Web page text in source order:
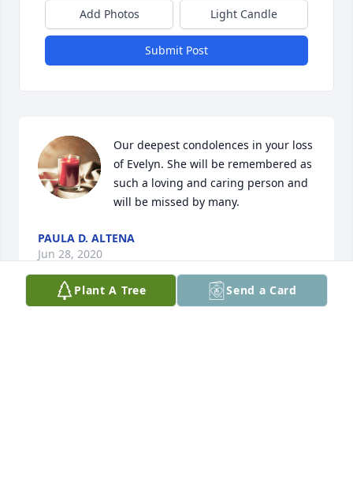
Add Photos Light Candle
Submit Post
Our deepest condolences in your loss
of Evelyn. She will be remembered as
such a loving and caring person and
will be missed by many.
PAULA D. ALTENA
Jun 28, 2020
Plant A Tree Send a Card